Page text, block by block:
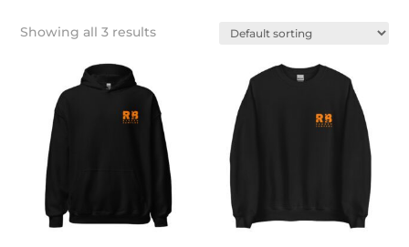
Showing all 3 results